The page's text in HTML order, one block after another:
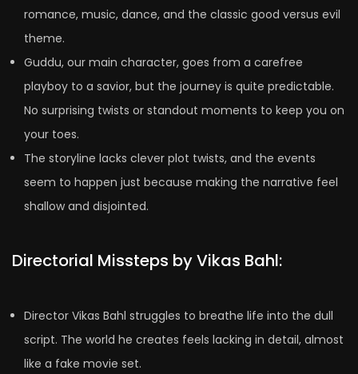
romance, music, dance, and the classic good versus evil
theme.
Guddu, our main character, goes from a carefree
playboy to a savior, but the journey is quite predictable.
No surprising twists or standout moments to keep you on
your toes.
The storyline lacks clever plot twists, and the events
seem to happen just because making the narrative feel
shallow and disjointed.
Directorial Missteps by Vikas Bahl:
Director Vikas Bahl struggles to breathe life into the dull
script. The world he creates feels lacking in detail, almost
like a fake movie set.